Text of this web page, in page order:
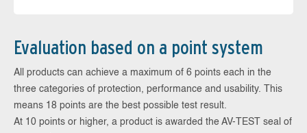
Evaluation based on a point system
All products can achieve a maximum of 6 points each in the
three categories of protection, performance and usability. This
means 18 points are the best possible test result.
At 10 points or higher, a product is awarded the AV-TEST seal of